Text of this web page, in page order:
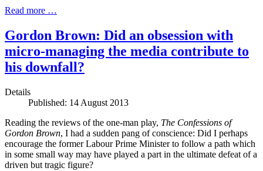
Read more …
Gordon Brown: Did an obsession with
micro-managing the media contribute to
his downfall?
Details
Published: 14 August 2013
Reading the reviews of the one-man play, The Confessions of
Gordon Brown, I had a sudden pang of conscience: Did I perhaps
encourage the former Labour Prime Minister to follow a path which
in some small way may have played a part in the ultimate defeat of a
driven but tragic figure?